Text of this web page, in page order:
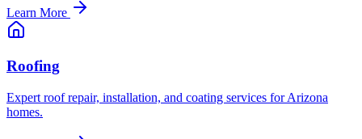
Learn More
Roofing
Expert roof repair, installation, and coating services for Arizona
homes.